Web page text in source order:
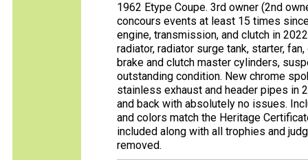
1962 Etype Coupe. 3rd owner (2nd
concours events at least 15 times
engine, transmission, and clutch in
radiator, radiator surge tank, starter,
brake and clutch master cylinders,
outstanding condition. New chrome
stainless exhaust and header pipes in
and back with absolutely no issues.
and colors match the Heritage
included along with all trophies and
removed.